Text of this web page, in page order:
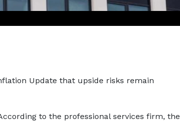
Update that upside risks remain
to the professional services firm, the